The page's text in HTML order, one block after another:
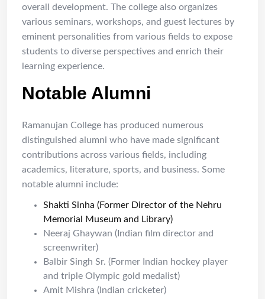
overall development. The college also organizes
various seminars, workshops, and guest lectures by
eminent personalities from various fields to expose
students to diverse perspectives and enrich their
learning experience.
Notable Alumni
Ramanujan College has produced numerous
distinguished alumni who have made significant
contributions across various fields, including
academics, literature, sports, and business. Some
notable alumni include:
Shakti Sinha (Former Director of the Nehru
Memorial Museum and Library)
Neeraj Ghaywan (Indian film director and
screenwriter)
Balbir Singh Sr. (Former Indian hockey player
and triple Olympic gold medalist)
Amit Mishra (Indian cricketer)